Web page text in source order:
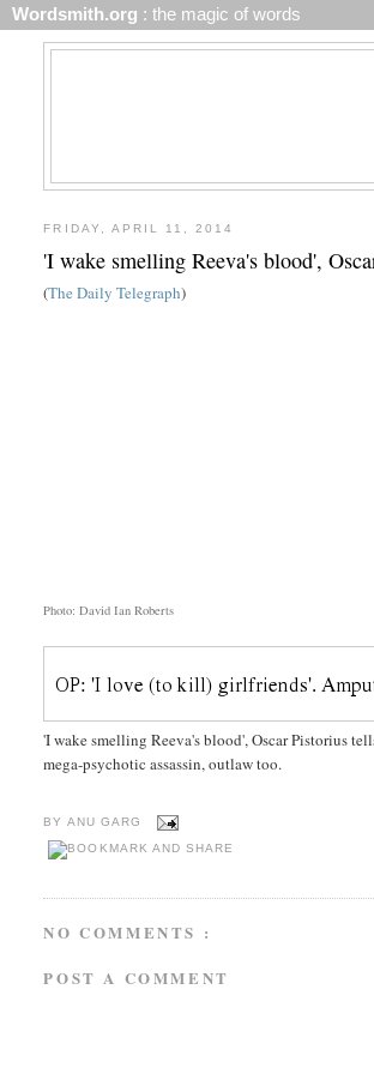
Wordsmith.org : the magic of words
FRIDAY, APRIL 11, 2014
'I wake smelling Reeva's blood',
(The Daily Telegraph)
Photo: David Ian Roberts
'I wake smelling Reeva's blood', Oscar Pistorius
mega-psychotic assassin, outlaw too.
BY ANU GARG
NO COMMENTS :
POST A COMMENT